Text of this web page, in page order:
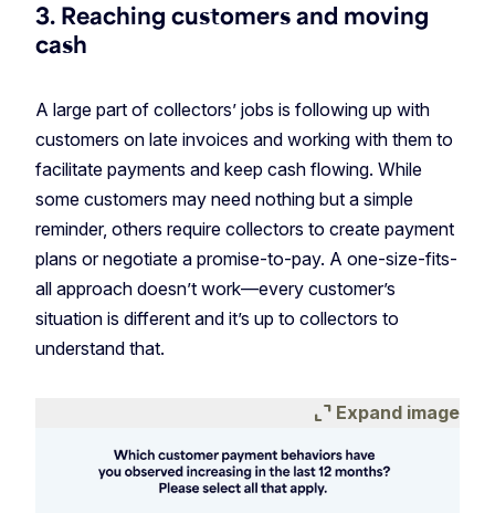
3. Reaching customers and moving
cash
A large part of collectors’ jobs is following up with
customers on late invoices and working with them to
facilitate payments and keep cash flowing. While
some customers may need nothing but a simple
reminder, others require collectors to create payment
plans or negotiate a promise-to-pay. A one-size-fits-
all approach doesn’t work—every customer’s
situation is different and it’s up to collectors to
understand that.
expand_content Expand image